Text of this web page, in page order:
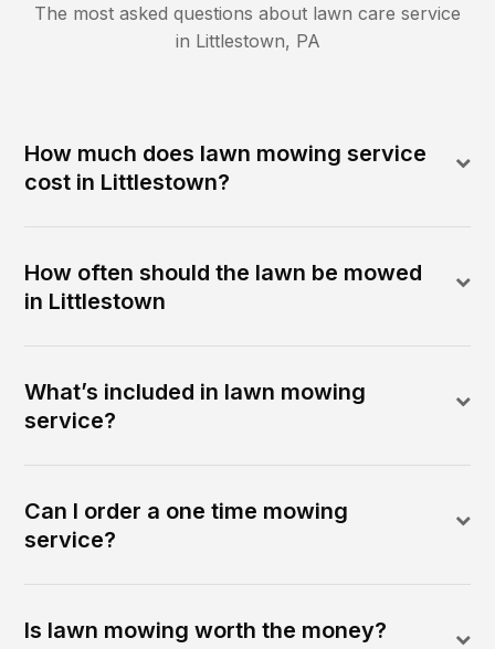
The most asked questions about lawn care service
in Littlestown, PA
How much does lawn mowing service
cost in Littlestown?
How often should the lawn be mowed
in Littlestown
What’s included in lawn mowing
service?
Can I order a one time mowing
service?
Is lawn mowing worth the money?